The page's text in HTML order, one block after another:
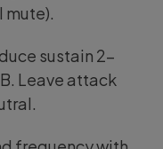
mute).
sustain 2-
Leave attack